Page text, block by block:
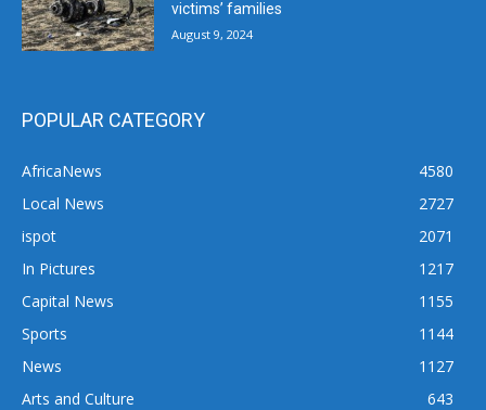
victims’ families
August 9, 2024
POPULAR CATEGORY
AfricaNews
4580
Local News
2727
ispot
2071
In Pictures
1217
Capital News
1155
Sports
1144
News
1127
Arts and Culture
643